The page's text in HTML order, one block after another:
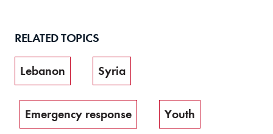
RELATED TOPICS
Lebanon Syria
Emergency response Youth